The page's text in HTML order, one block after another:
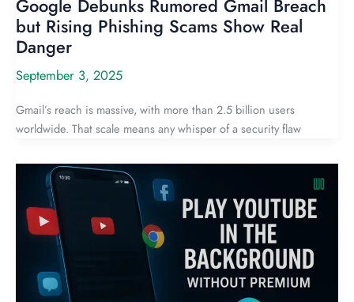
Google Debunks Rumored Gmail Breach
but Rising Phishing Scams Show Real
Danger
September 3, 2025
Gmail’s reach is massive, with more than 2.5 billion users
worldwide. That scale means any whisper of a security flaw